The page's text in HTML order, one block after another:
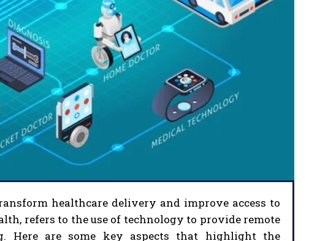
healthcare delivery and improve access to
refers to the use of technology to provide remote
Here are some key aspects that highlight the